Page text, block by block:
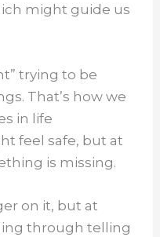
might guide us
trying to be
That’s how we
in life
feel safe, but at
is missing.
on it, but at
through telling